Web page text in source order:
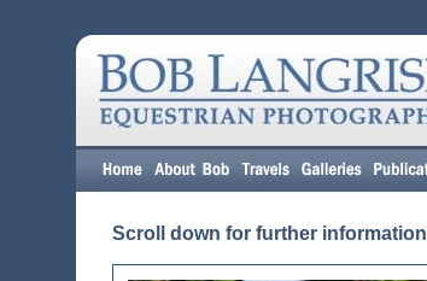
Scroll down for further information